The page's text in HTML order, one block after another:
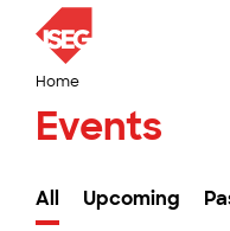
Home
Events
All Upcoming